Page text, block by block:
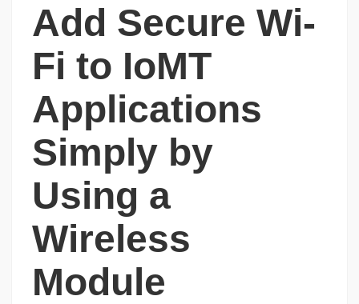
Add Secure Wi-
Fi to IoMT
Applications
Simply by
Using a
Wireless
Module